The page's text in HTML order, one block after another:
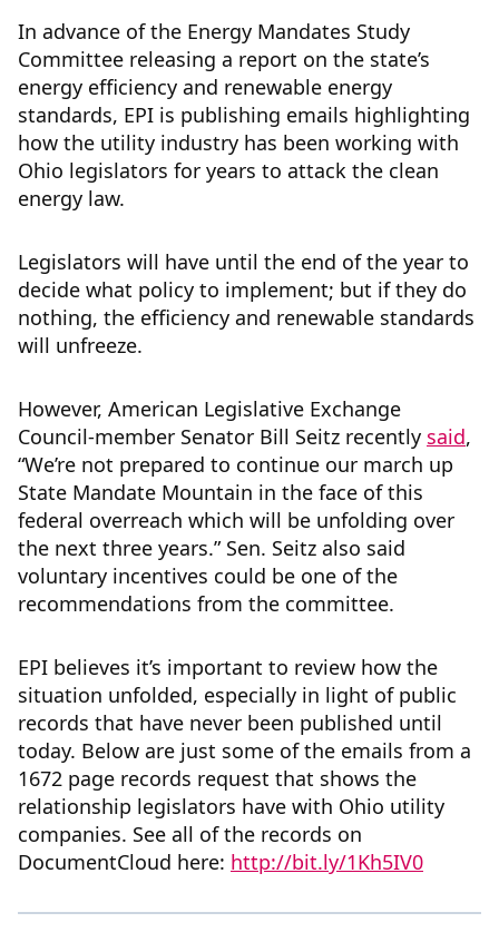
In advance of the Energy Mandates Study
Committee releasing a report on the state’s
energy efficiency and renewable energy
standards, EPI is publishing emails highlighting
how the utility industry has been working with
Ohio legislators for years to attack the clean
energy law.
Legislators will have until the end of the year to
decide what policy to implement; but if they do
nothing, the efficiency and renewable standards
will unfreeze.
However, American Legislative Exchange
Council-member Senator Bill Seitz recently said,
“We’re not prepared to continue our march up
State Mandate Mountain in the face of this
federal overreach which will be unfolding over
the next three years.” Sen. Seitz also said
voluntary incentives could be one of the
recommendations from the committee.
EPI believes it’s important to review how the
situation unfolded, especially in light of public
records that have never been published until
today. Below are just some of the emails from a
1672 page records request that shows the
relationship legislators have with Ohio utility
companies. See all of the records on
DocumentCloud here: http://bit.ly/1Kh5IV0